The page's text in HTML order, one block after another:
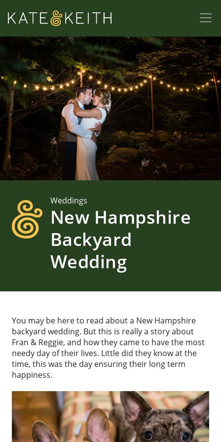
Weddings
New Hampshire
Backyard
Wedding
You may be here to read about a New Hampshire
backyard wedding. But this is really a story about
Fran & Reggie, and how they came to have the most
needy day of their lives. Little did they know at the
time, this was the day ensuring their long term
happiness.